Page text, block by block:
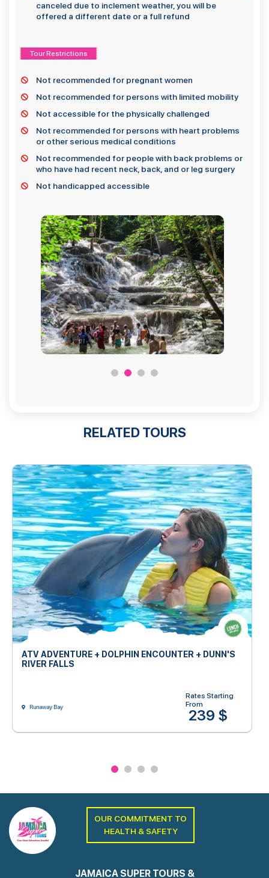
canceled due to inclement weather, you will be
offered a different date or a full refund
Tour Restrictions
Not recommended for pregnant women
Not recommended for persons with limited mobility
Not accessible for the physically challenged
Not recommended for persons with heart problems
or other serious medical conditions
Not recommended for people with back problems or
who have had recent neck, back, and or leg surgery
Not handicapped accessible
RELATED TOURS
ATV ADVENTURE + DOLPHIN ENCOUNTER + DUNN'S
RIVER FALLS
Runaway Bay
Rates Starting
From
239 $
OUR COMMITMENT TO
HEALTH & SAFETY
JAMAICA SUPER TOURS &